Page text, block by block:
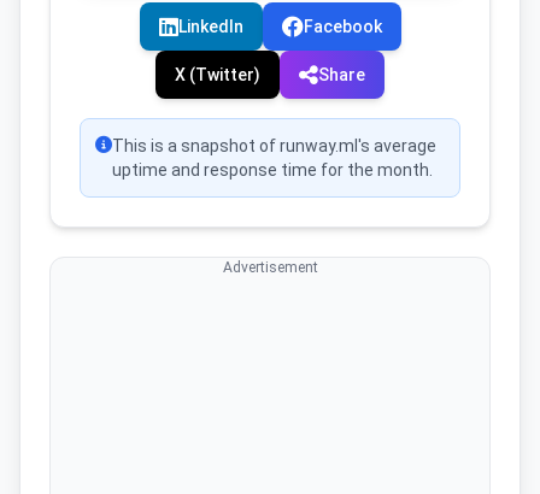
LinkedIn Facebook
X (Twitter) Share
This is a snapshot of runway.ml's average
uptime and response time for the month.
Advertisement